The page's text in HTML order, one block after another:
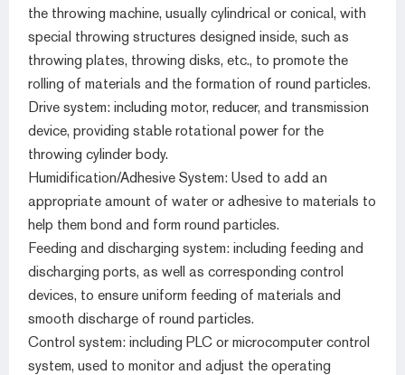
the throwing machine, usually cylindrical or conical, with
special throwing structures designed inside, such as
throwing plates, throwing disks, etc., to promote the
rolling of materials and the formation of round particles.
Drive system: including motor, reducer, and transmission
device, providing stable rotational power for the
throwing cylinder body.
Humidification/Adhesive System: Used to add an
appropriate amount of water or adhesive to materials to
help them bond and form round particles.
Feeding and discharging system: including feeding and
discharging ports, as well as corresponding control
devices, to ensure uniform feeding of materials and
smooth discharge of round particles.
Control system: including PLC or microcomputer control
system, used to monitor and adjust the operating